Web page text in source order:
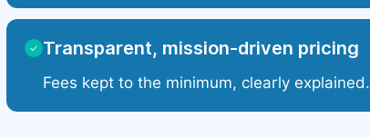
✓ Transparent, mission-driven pricing
Fees kept to the minimum, clearly explained.